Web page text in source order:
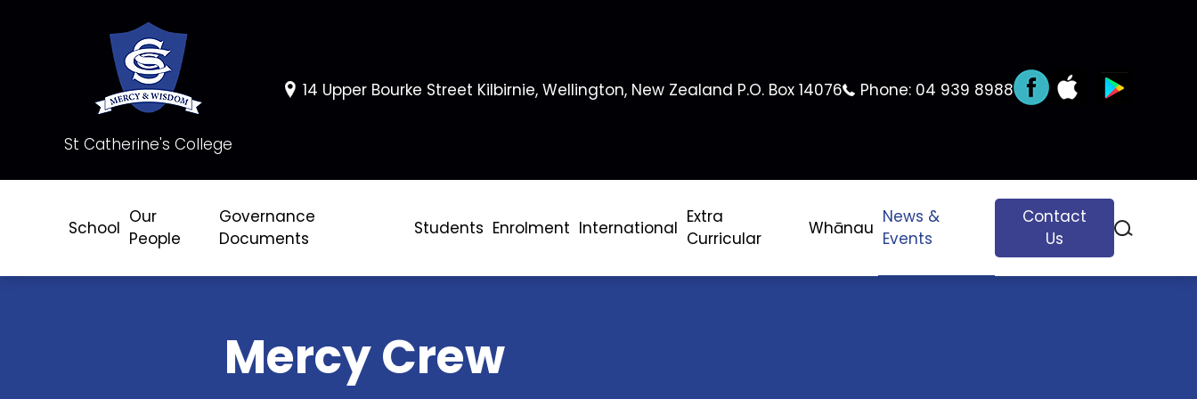
St Catherine's College
14 Upper Bourke Street Kilbirnie, Wellington, New Zealand P.O. Box 14076 Phone: 04 939 8988
School
Our
People
Governance
Documents
Students Enrolment International
Extra
Curricular
Whānau
News &
Events
Contact
Us
Mercy Crew